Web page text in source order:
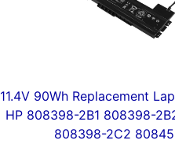
11.4V 90Wh Replacement
HP 808398-2B1 808398-
808398-2C2